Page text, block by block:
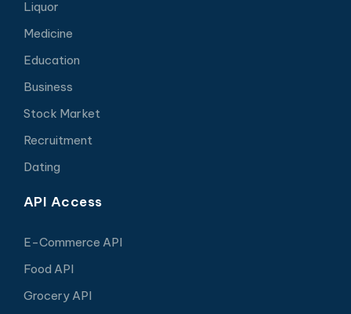
Liquor
Medicine
Education
Business
Stock Market
Recruitment
Dating
API Access
E-Commerce API
Food API
Grocery API